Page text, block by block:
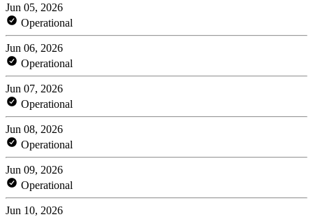
Jun 05, 2026
Operational
Jun 06, 2026
Operational
Jun 07, 2026
Operational
Jun 08, 2026
Operational
Jun 09, 2026
Operational
Jun 10, 2026